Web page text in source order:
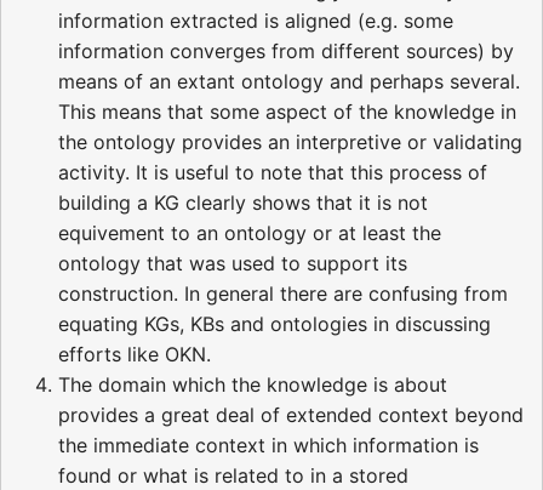
information extracted is aligned (e.g. some
information converges from different sources) by
means of an extant ontology and perhaps several.
This means that some aspect of the knowledge in
the ontology provides an interpretive or validating
activity. It is useful to note that this process of
building a KG clearly shows that it is not
equivement to an ontology or at least the
ontology that was used to support its
construction. In general there are confusing from
equating KGs, KBs and ontologies in discussing
efforts like OKN.
The domain which the knowledge is about
provides a great deal of extended context beyond
the immediate context in which information is
found or what is related to in a stored